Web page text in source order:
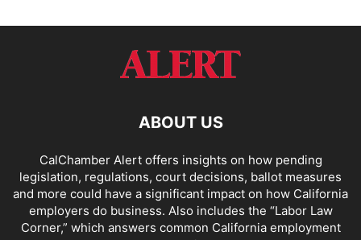
ABOUT US
CalChamber Alert offers insights on how pending
legislation, regulations, court decisions, ballot measures
and more could have a significant impact on how California
employers do business. Also includes the “Labor Law
Corner,” which answers common California employment